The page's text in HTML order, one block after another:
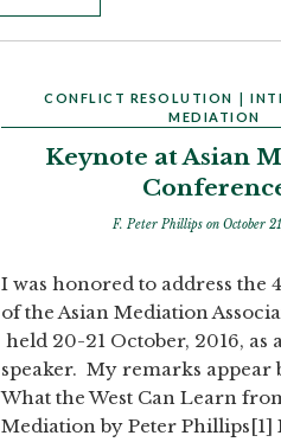
CONFLICT RESOLUTION
MEDIATION
Keynote at Asian
F. Peter Phillips on October
I was honored to address the
of the Asian Mediation
held 20-21 October, 2016, as
speaker. My remarks appear
What the West Can Learn
Mediation by Peter Phillips[1]